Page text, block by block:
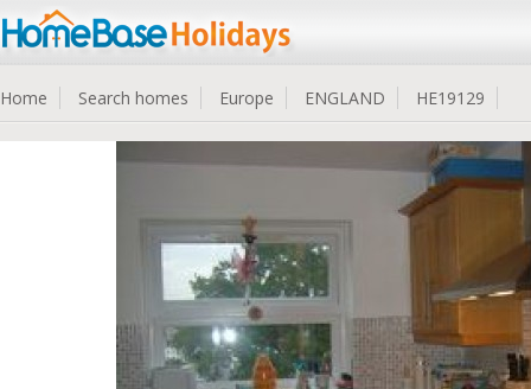
Home Search homes Europe ENGLAND HE19129